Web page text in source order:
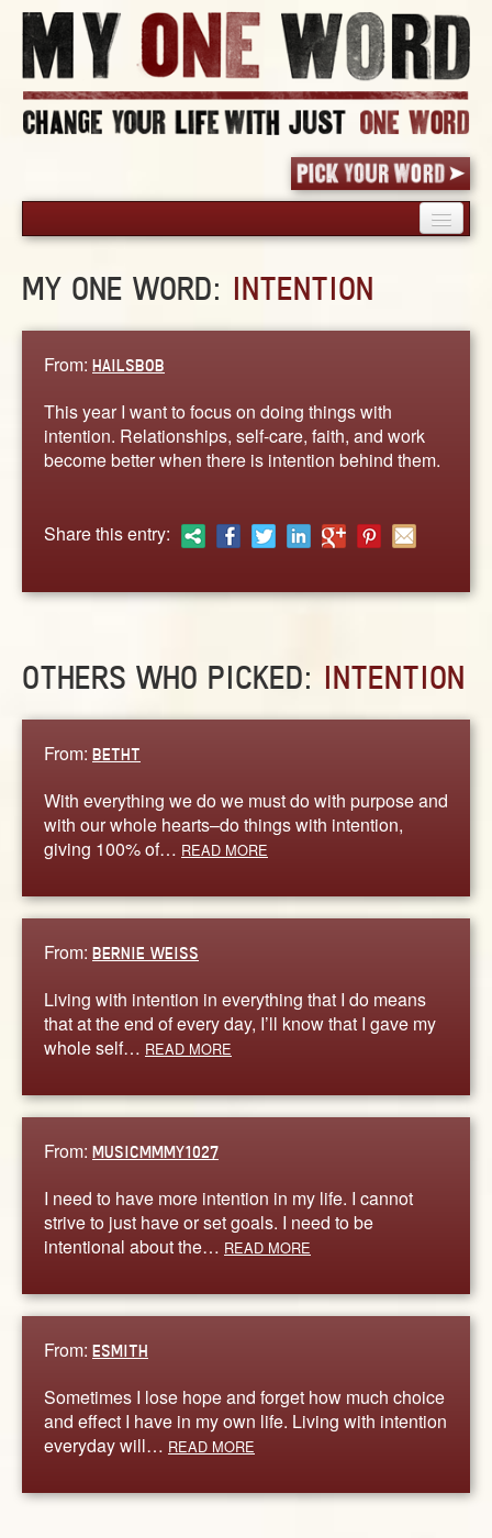
PICK YOUR WORD
BLOG
WORDS
STORIES
CONTACT US
MY ONE WORD: INTENTION
From: HAILSBOB
This year I want to focus on doing things with
intention. Relationships, self-care, faith, and work
become better when there is intention behind them.
Share this entry:
OTHERS WHO PICKED: INTENTION
From: BETHT
With everything we do we must do with purpose and
with our whole hearts–do things with intention,
giving 100% of… READ MORE
From: BERNIE WEISS
Living with intention in everything that I do means
that at the end of every day, I’ll know that I gave my
whole self… READ MORE
From: MUSICMMMY1027
I need to have more intention in my life. I cannot
strive to just have or set goals. I need to be
intentional about the… READ MORE
From: ESMITH
Sometimes I lose hope and forget how much choice
and effect I have in my own life. Living with intention
everyday will… READ MORE